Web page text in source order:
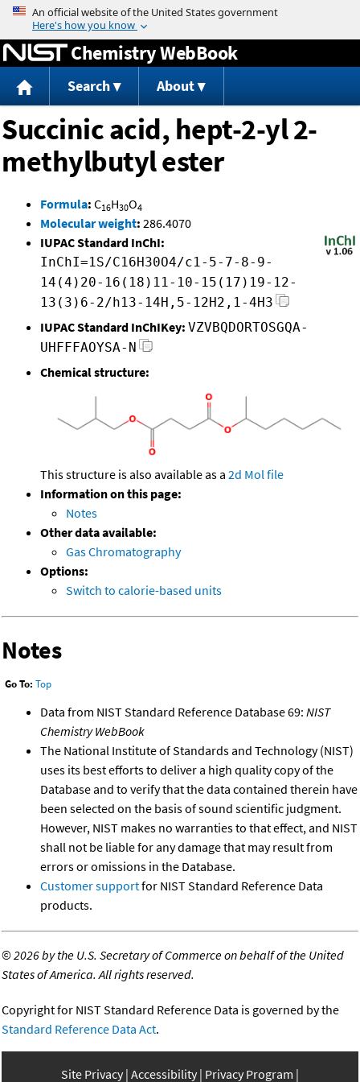
Jump to content
Chemistry WebBook
Search About
Succinic acid, hept-2-yl 2-
methylbutyl ester
Formula: C16H30O4
Molecular weight: 286.4070
IUPAC Standard InChI:
InChI=1S/C16H30O4/c1-5-7-8-9-
14(4)20-16(18)11-10-15(17)19-12-
13(3)6-2/h13-14H,5-12H2,1-4H3
IUPAC Standard InChIKey: VZVBQDORTOSGQA-
UHFFFAOYSA-N
Chemical structure:
This structure is also available as a 2d Mol file
Information on this page:
Notes
Other data available:
Gas Chromatography
Options:
Switch to calorie-based units
Notes
Go To: Top
Data from NIST Standard Reference Database 69: NIST
Chemistry WebBook
The National Institute of Standards and Technology (NIST)
uses its best efforts to deliver a high quality copy of the
Database and to verify that the data contained therein have
been selected on the basis of sound scientific judgment.
However, NIST makes no warranties to that effect, and NIST
shall not be liable for any damage that may result from
errors or omissions in the Database.
Customer supportfor NIST Standard Reference Data
products.
©2026 by the U.S. Secretary of Commerce on behalf of the United
States of America. All rights reserved.
Copyright for NIST Standard Reference Data is governed by the
Standard Reference Data Act.
Site Privacy Accessibility Privacy Program